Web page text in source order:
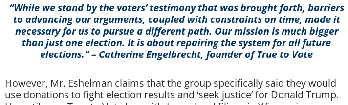
“While we stand by the voters’ testimony that was brought forth, barriers
to advancing our arguments, coupled with constraints on time, made it
necessary for us to pursue a different path. Our mission is much bigger
than just one election. It is about repairing the system for all future
elections.” – Catherine Engelbrecht, founder of True to Vote
However, Mr. Eshelman claims that the group specifically said they would
use donations to fight election results and ‘seek justice’ for Donald Trump.